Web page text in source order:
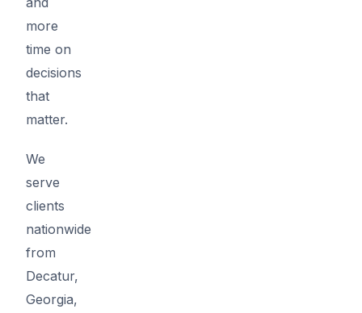
more
time on
decisions
that
matter.
We
serve
clients
nationwide
from
Decatur,
Georgia,